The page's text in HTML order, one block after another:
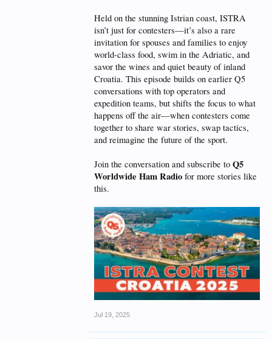
Held on the stunning Istrian coast, ISTRA
isn’t just for contesters—it’s also a rare
invitation for spouses and families to enjoy
world-class food, swim in the Adriatic, and
savor the wines and quiet beauty of inland
Croatia. This episode builds on earlier Q5
conversations with top operators and
expedition teams, but shifts the focus to what
happens off the air—when contesters come
together to share war stories, swap tactics,
and reimagine the future of the sport.
Join the conversation and subscribe to Q5
Worldwide Ham Radio for more stories like
this.
Jul 19, 2025